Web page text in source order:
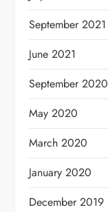
September 2021
June 2021
September 2020
May 2020
March 2020
January 2020
December 2019